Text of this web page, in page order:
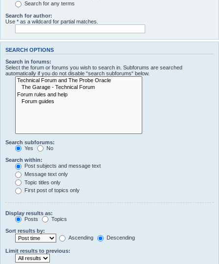
Search for any terms
Search for author:
Use * as a wildcard for partial matches.
SEARCH OPTIONS
Search in forums:
Select the forum or forums you wish to search in. Subforums are searched
automatically if you do not disable “search subforums“ below.
Search subforums:
Yes
No
Search within:
Post subjects and message text
Message text only
Topic titles only
First post of topics only
Display results as:
Posts
Topics
Sort results by:
Ascending
Descending
Limit results to previous: